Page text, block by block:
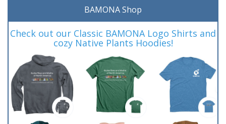
BAMONA Shop
Check out our Classic BAMONA Logo Shirts and
cozy Native Plants Hoodies!